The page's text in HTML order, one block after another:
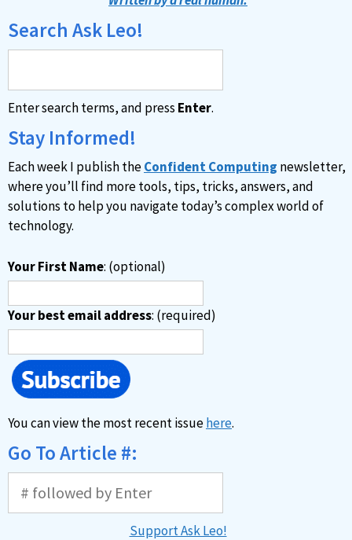
r
a
t
i
v
e
:
Search Ask Leo!
Enter search terms, and press Enter.
Stay Informed!
Each week I publish theConfident Computing newsletter,
where you’ll find more tools, tips, tricks, answers, and
solutions to help you navigate today’s complex world of
technology.
Your First Name: (optional)
Your best email address: (required)
You can view the most recent issuehere.
Go To Article #:
Support Ask Leo!